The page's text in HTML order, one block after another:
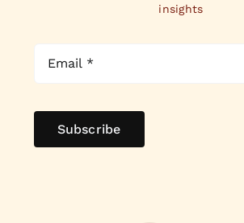
insights
Subscribe